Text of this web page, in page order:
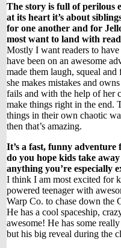
The story is full of perilous
at its heart it’s about
for one another and for
most want to land with
Mostly I want readers to
have been on an awesome
made them laugh, squeal
she makes mistakes and
fails and with the help of her
make things right in the end.
things in their own chaotic
then that’s amazing.
It’s a fast, funny
do you hope kids take
anything you’re especially
I think I am most excited for
powered teenager with
Warp Co. to chase down the
He has a cool spaceship,
awesome! He has some
but his big reveal during the